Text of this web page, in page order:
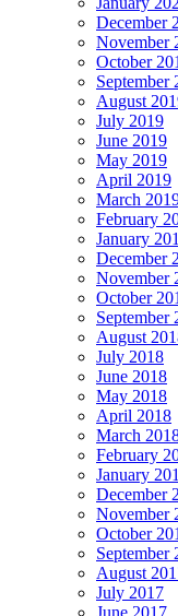
December
November
October
September
August
July 2019
June 2019
May 2019
April 2019
March
February
January
December
November
October
September
August
July 2018
June 2018
May 2018
April 2018
March
February
January
December
November
October
September
August
July 2017